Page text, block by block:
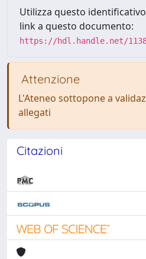
Utilizza questo
link a questo documento:
https://hdl.handle.net/
Attenzione
L'Ateneo sottopone a
allegati
Citazioni